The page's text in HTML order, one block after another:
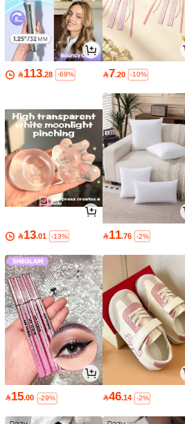
113.28 -69% 7.20 -10%
13.01 -13% 11.76 -2%
15.00 -29% 46.14 -2%